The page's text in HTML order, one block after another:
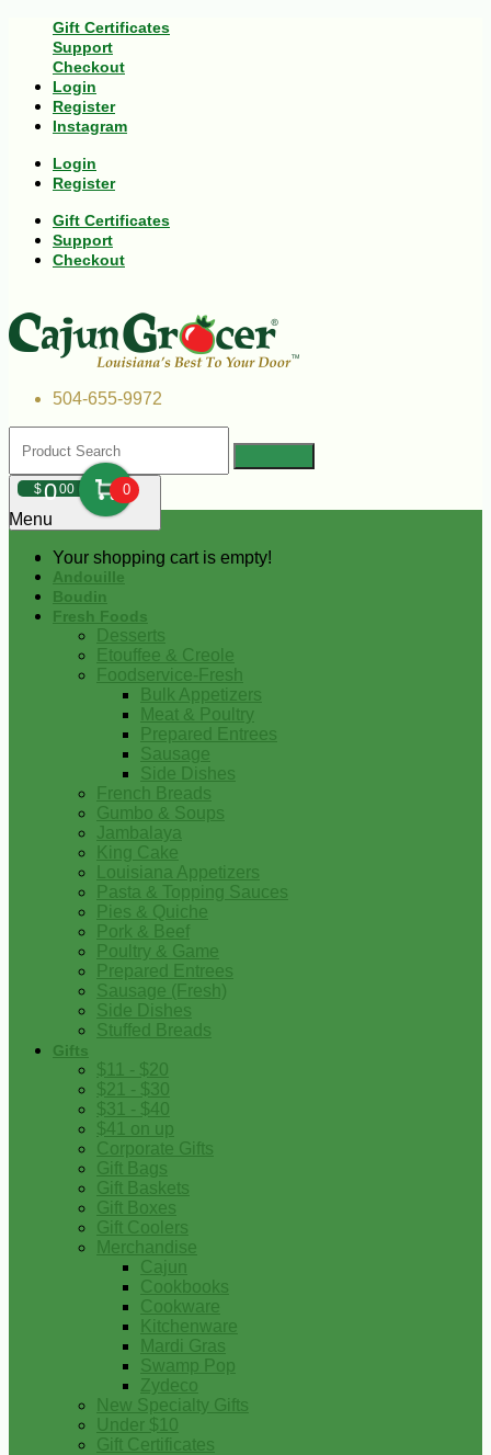
Gift Certificates
Support
Checkout
Login
Register
Instagram
Login
Register
Gift Certificates
Support
Checkout
504-655-9972
$000 0
Your shopping cart is empty!
Menu
Andouille
Boudin
Fresh Foods
Desserts
Etouffee & Creole
Foodservice-Fresh
Bulk Appetizers
Meat & Poultry
Prepared Entrees
Sausage
Side Dishes
French Breads
Gumbo & Soups
Jambalaya
King Cake
Louisiana Appetizers
Pasta & Topping Sauces
Pies & Quiche
Pork & Beef
Poultry & Game
Prepared Entrees
Sausage (Fresh)
Side Dishes
Stuffed Breads
Gifts
$11 - $20
$21 - $30
$31 - $40
$41 on up
Corporate Gifts
Gift Bags
Gift Baskets
Gift Boxes
Gift Coolers
Merchandise
Cajun
Cookbooks
Cookware
Kitchenware
Mardi Gras
Swamp Pop
Zydeco
New Specialty Gifts
Under $10
Gift Certificates